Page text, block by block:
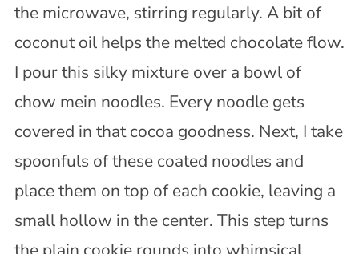
the microwave, stirring regularly. A bit of
coconut oil helps the melted chocolate flow.
I pour this silky mixture over a bowl of
chow mein noodles. Every noodle gets
covered in that cocoa goodness. Next, I take
spoonfuls of these coated noodles and
place them on top of each cookie, leaving a
small hollow in the center. This step turns